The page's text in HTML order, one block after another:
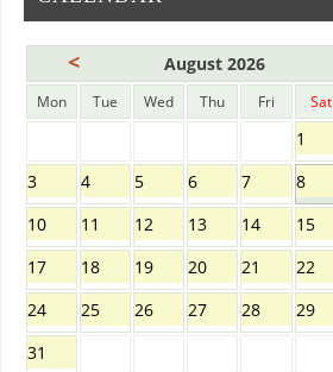
< August 2026
Mon Tue Wed Thu Fri Sat
1
3
4 5 6 7 8
10
11 12 13 14 15
17
18 19 20 21 22
24
25 26 27 28 29
31